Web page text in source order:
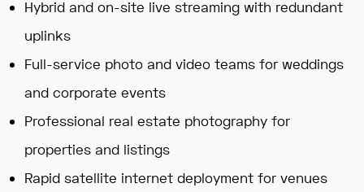
Hybrid and on-site live streaming with redundant
uplinks
Full-service photo and video teams for weddings
and corporate events
Professional real estate photography for
properties and listings
Rapid satellite internet deployment for venues